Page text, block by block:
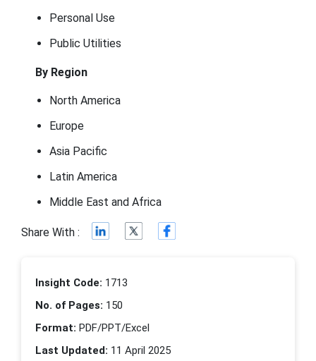
Personal Use
Public Utilities
By Region
North America
Europe
Asia Pacific
Latin America
Middle East and Africa
Share With :
Insight Code: 1713
No. of Pages: 150
Format: PDF/PPT/Excel
Last Updated: 11 April 2025